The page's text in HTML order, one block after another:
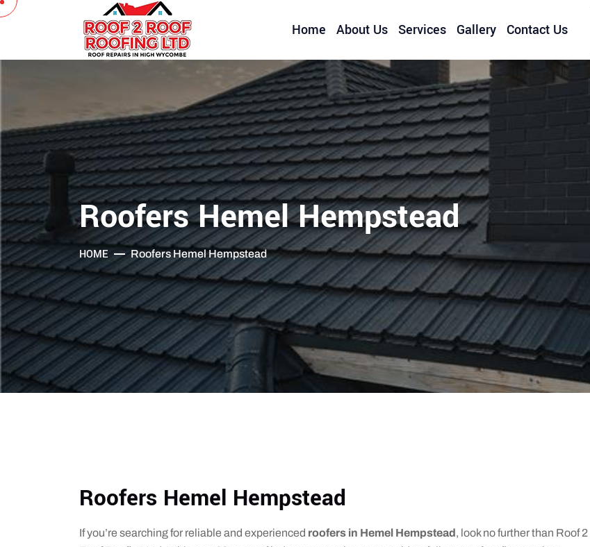
Home About Us Services Gallery Contact Us
Roofers Hemel Hempstead
HOME Roofers Hemel Hempstead
Roofers Hemel Hempstead
If you’re searching for reliable and experienced roofers in Hemel Hempstead, look no further than Roof 2